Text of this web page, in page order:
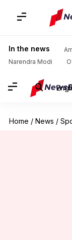
In the news
Narendra Modi
Home / News /